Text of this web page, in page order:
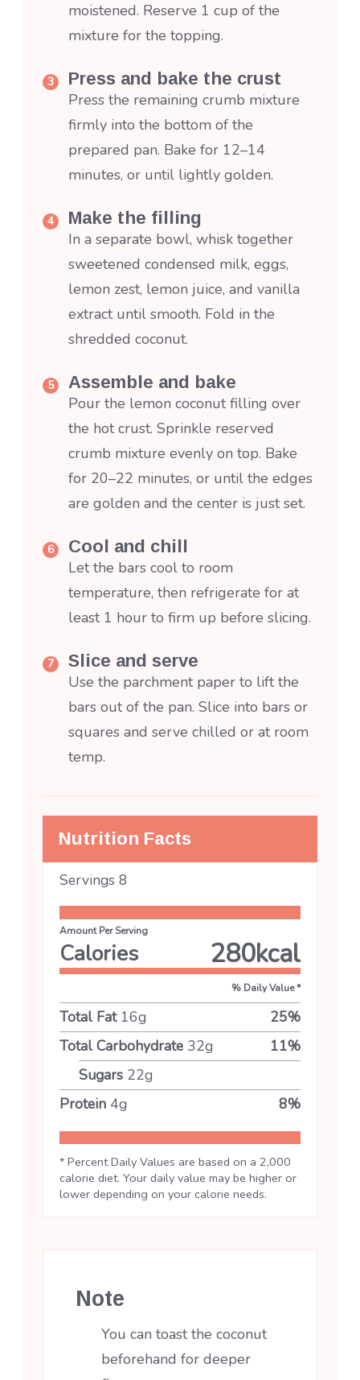
moistened. Reserve 1 cup of the
mixture for the topping.
Press and bake the crust
Press the remaining crumb mixture
firmly into the bottom of the
prepared pan. Bake for 12–14
minutes, or until lightly golden.
Make the filling
In a separate bowl, whisk together
sweetened condensed milk, eggs,
lemon zest, lemon juice, and vanilla
extract until smooth. Fold in the
shredded coconut.
Assemble and bake
Pour the lemon coconut filling over
the hot crust. Sprinkle reserved
crumb mixture evenly on top. Bake
for 20–22 minutes, or until the edges
are golden and the center is just set.
Cool and chill
Let the bars cool to room
temperature, then refrigerate for at
least 1 hour to firm up before slicing.
Slice and serve
Use the parchment paper to lift the
bars out of the pan. Slice into bars or
squares and serve chilled or at room
temp.
Nutrition Facts
Servings 8
Amount Per Serving
Calories 280kcal
% Daily Value *
Total Fat 16g 25%
Total Carbohydrate 32g 11%
Sugars 22g
Protein 4g 8%
* Percent Daily Values are based on a 2,000
calorie diet. Your daily value may be higher or
lower depending on your calorie needs.
Note
You can toast the coconut
beforehand for deeper